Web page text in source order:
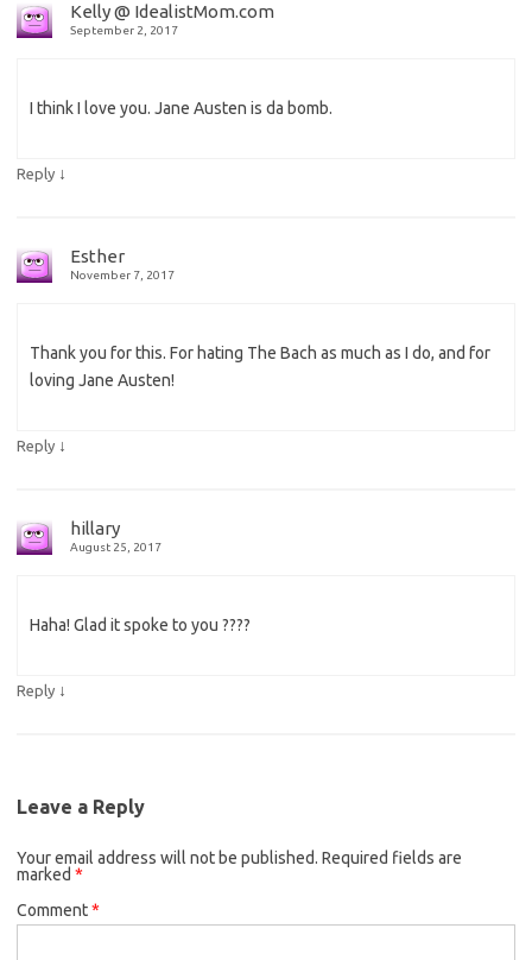
Kelly @ IdealistMom.com
September 2, 2017
I think I love you. Jane Austen is da bomb.
Reply ↓
Esther
November 7, 2017
Thank you for this. For hating The Bach as much as I do, and for
loving Jane Austen!
Reply ↓
hillary
August 25, 2017
Haha! Glad it spoke to you ????
Reply ↓
Leave a Reply
Your email address will not be published. Required fields are
marked *
Comment*